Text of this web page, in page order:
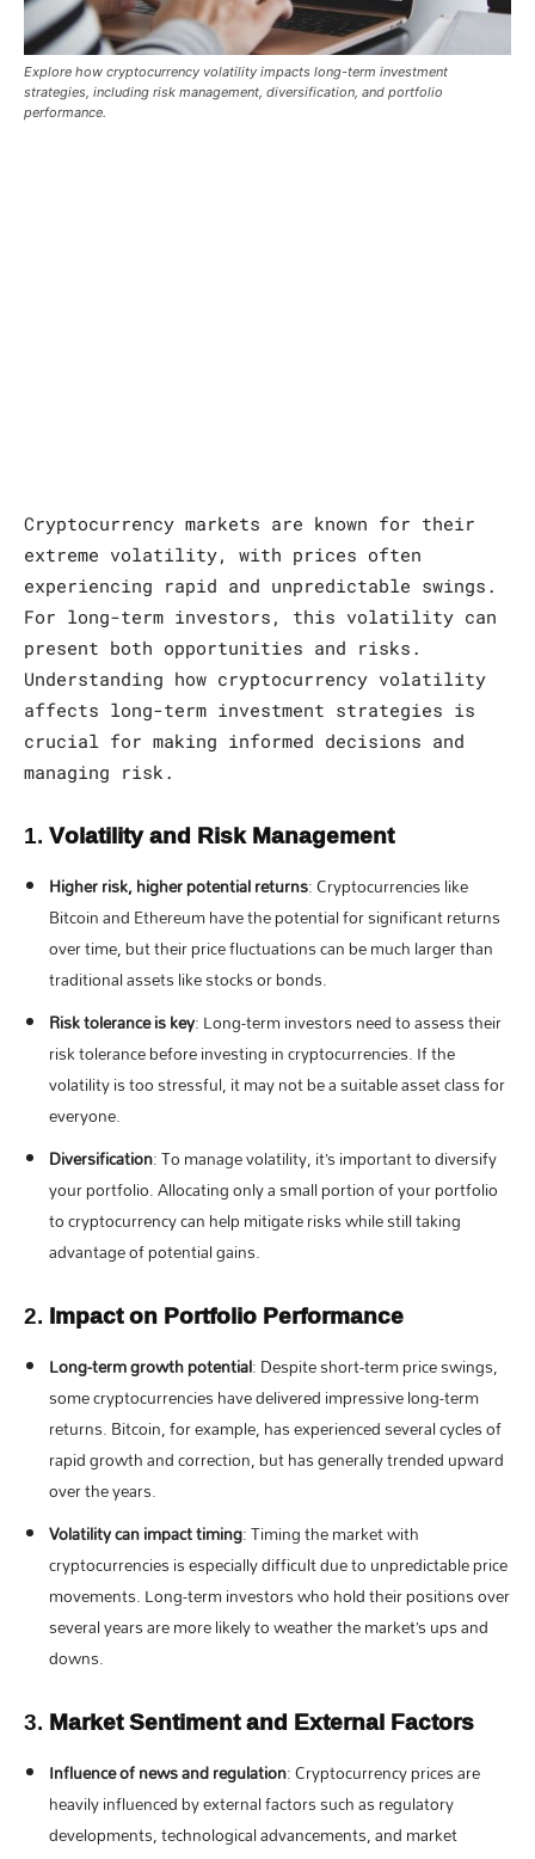
Explore how cryptocurrency volatility impacts long-term investment
strategies, including risk management, diversification, and portfolio
performance.
Cryptocurrency markets are known for their
extreme volatility, with prices often
experiencing rapid and unpredictable swings.
For long-term investors, this volatility can
present both opportunities and risks.
Understanding how cryptocurrency volatility
affects long-term investment strategies is
crucial for making informed decisions and
managing risk.
1.Volatility and Risk Management
Higher risk, higher potential returns: Cryptocurrencies like
Bitcoin and Ethereum have the potential for significant returns
over time, but their price fluctuations can be much larger than
traditional assets like stocks or bonds.
Risk tolerance is key: Long-term investors need to assess their
risk tolerance before investing in cryptocurrencies. If the
volatility is too stressful, it may not be a suitable asset class for
everyone.
Diversification: To manage volatility, it’s important to diversify
your portfolio. Allocating only a small portion of your portfolio
to cryptocurrency can help mitigate risks while still taking
advantage of potential gains.
2.Impact on Portfolio Performance
Long-term growth potential: Despite short-term price swings,
some cryptocurrencies have delivered impressive long-term
returns. Bitcoin, for example, has experienced several cycles of
rapid growth and correction, but has generally trended upward
over the years.
Volatility can impact timing: Timing the market with
cryptocurrencies is especially difficult due to unpredictable price
movements. Long-term investors who hold their positions over
several years are more likely to weather the market’s ups and
downs.
3.Market Sentiment and External Factors
Influence of news and regulation: Cryptocurrency prices are
heavily influenced by external factors such as regulatory
developments, technological advancements, and market